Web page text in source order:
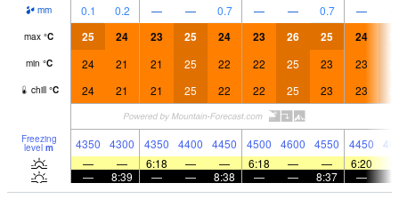
mm 0.1 0.2 — — 0.7 — — 0.7 —
max °C 25 24 23 25 24 23 26 25 24
min °C 24 21 21 25 22 22 25 23 23
chill °C 24 21 21 25 22 22 25 23 23
Freezing
level m 4350 4300 4350 4400 4450 4500 4600 4550 4450
—
— 6:18 — — 6:18 — — 6:20
—
8:39 — — 8:38 — — 8:37 —